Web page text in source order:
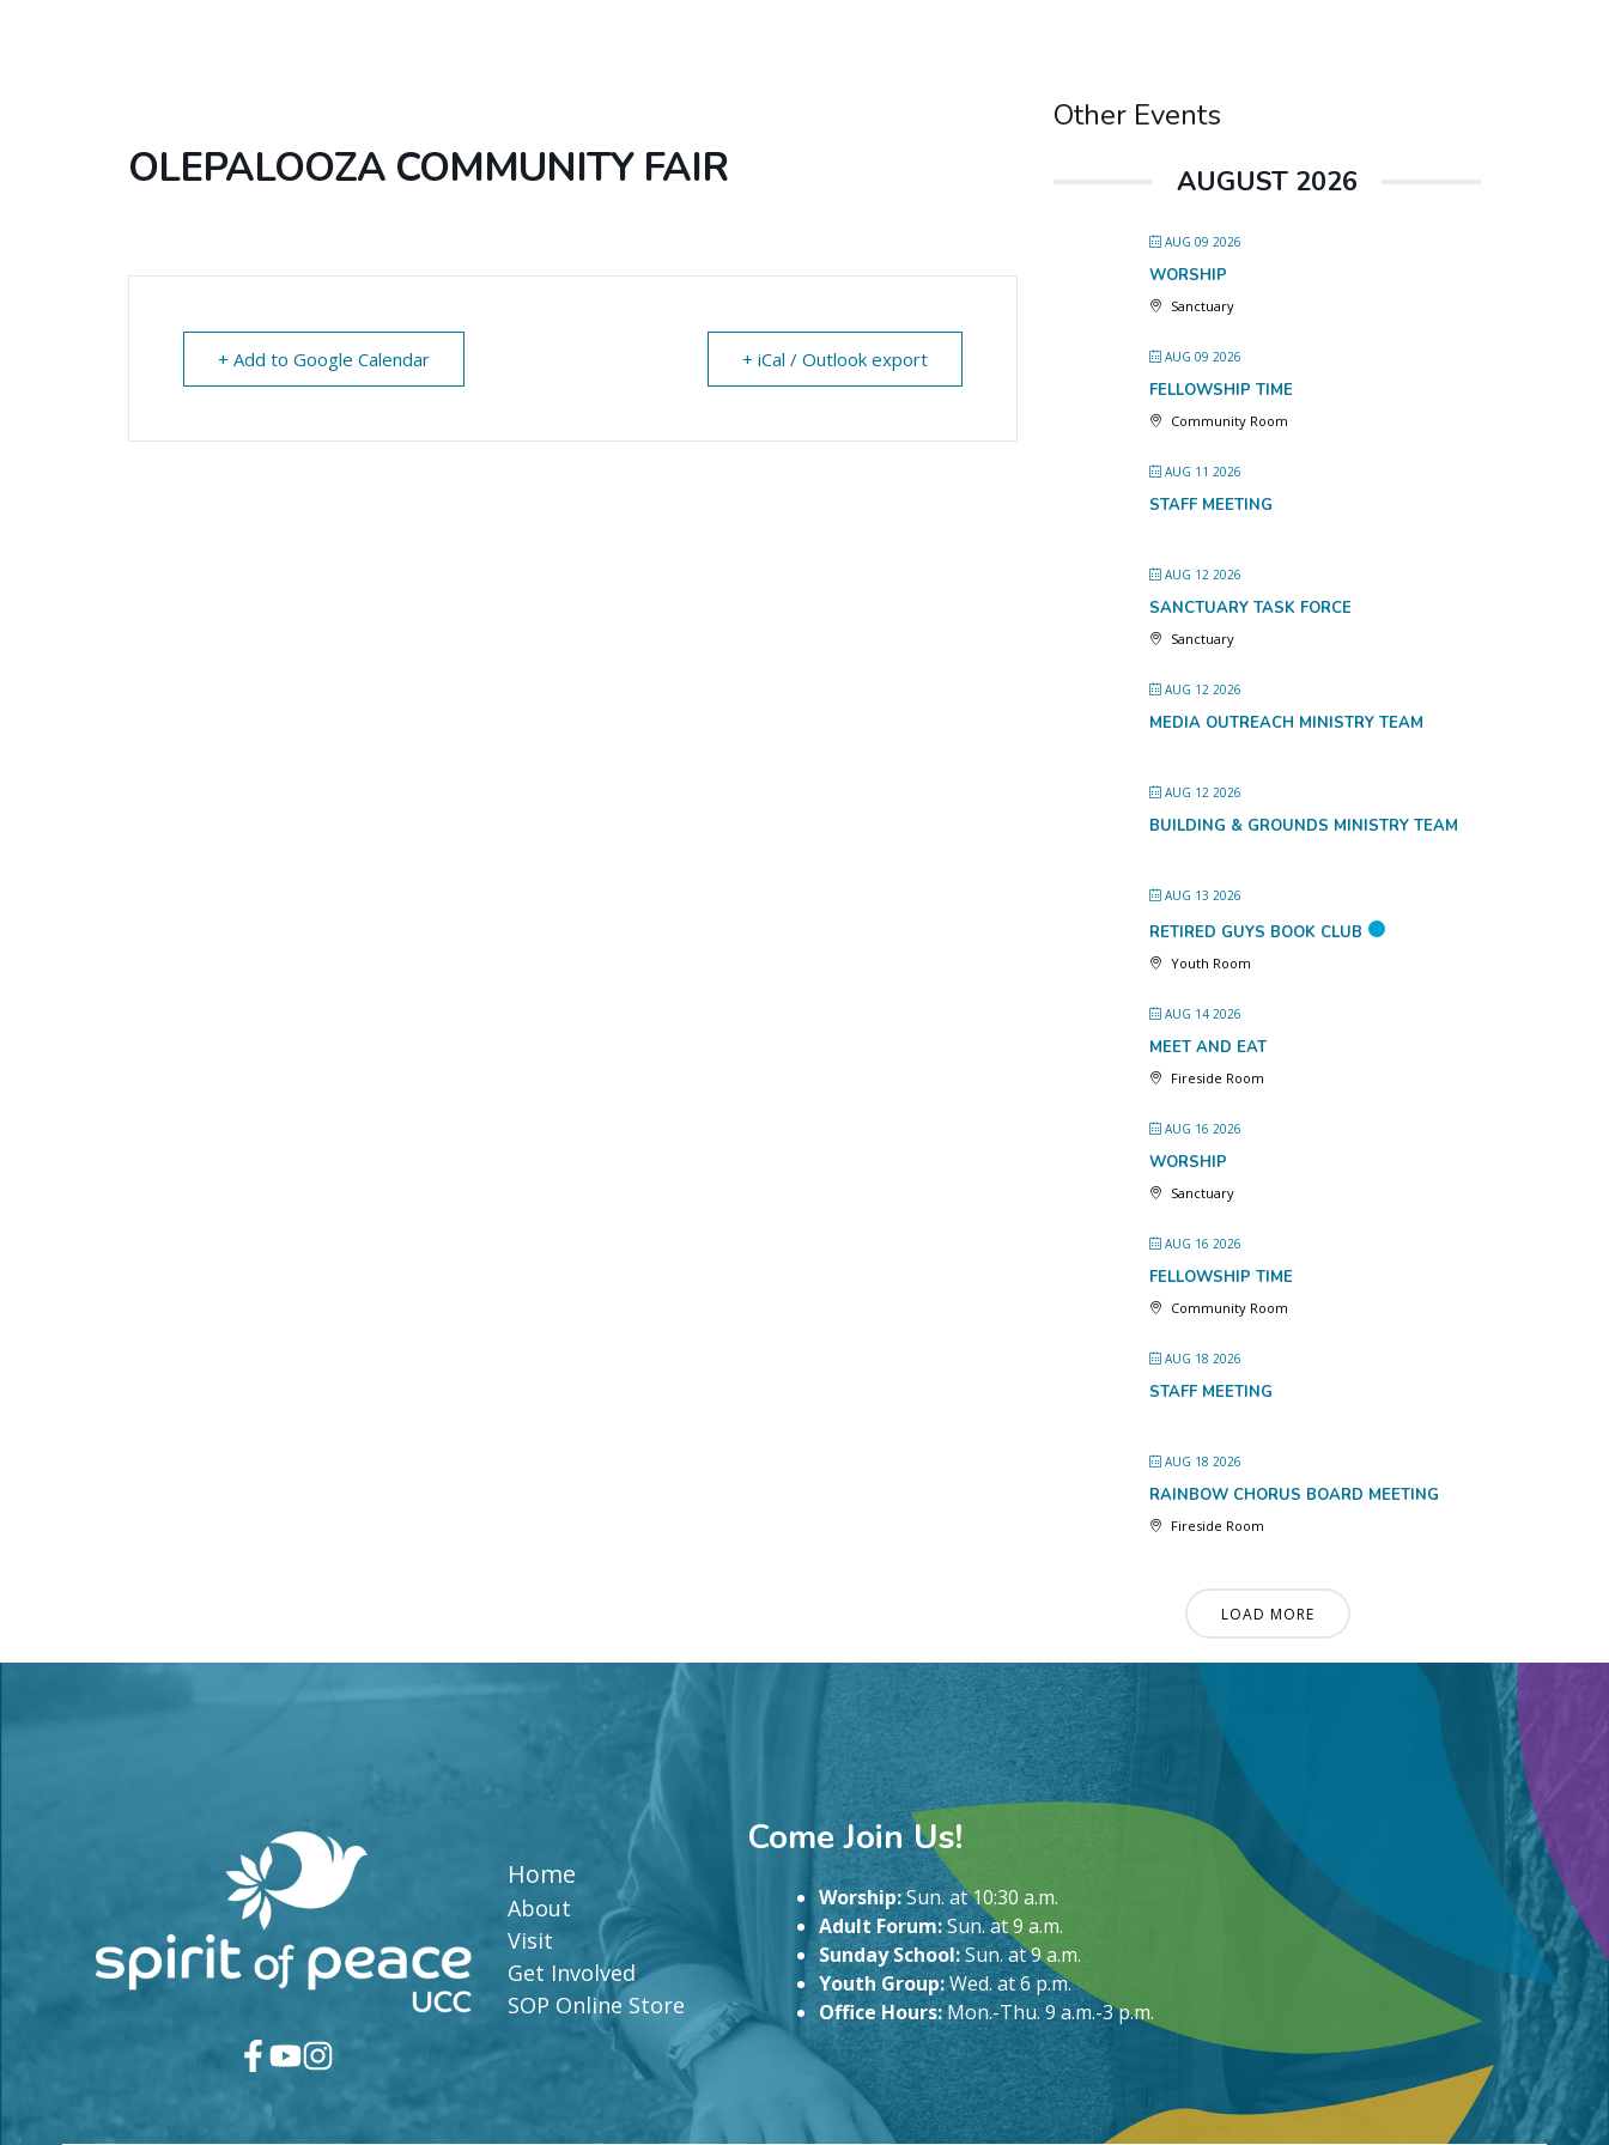
OLEPALOOZA COMMUNITY FAIR
+ Add to Google Calendar + iCal / Outlook export
Other Events
AUGUST 2026
AUG 09 2026
WORSHIP
Sanctuary
AUG 09 2026
FELLOWSHIP TIME
Community Room
AUG 11 2026
STAFF MEETING
AUG 12 2026
SANCTUARY TASK FORCE
Sanctuary
AUG 12 2026
MEDIA OUTREACH MINISTRY TEAM
AUG 12 2026
BUILDING & GROUNDS MINISTRY TEAM
AUG 13 2026
RETIRED GUYS BOOK CLUB
Youth Room
AUG 14 2026
MEET AND EAT
Fireside Room
AUG 16 2026
WORSHIP
Sanctuary
AUG 16 2026
FELLOWSHIP TIME
Community Room
AUG 18 2026
STAFF MEETING
AUG 18 2026
RAINBOW CHORUS BOARD MEETING
Fireside Room
LOAD MORE
Home
About
Visit
Get Involved
SOP Online Store
Come Join Us!
Worship:Sun. at 10:30 a.m.
Adult Forum:Sun. at 9 a.m.
Sunday School:Sun. at 9 a.m.
Youth Group:Wed. at 6 p.m.
Office Hours:Mon.-Thu. 9 a.m.-3 p.m.